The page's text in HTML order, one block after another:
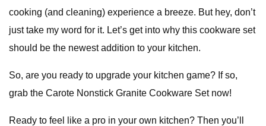
cooking (and cleaning) experience a breeze. But hey, don’t
just take my word for it. Let’s get into why this cookware set
should be the newest addition to your kitchen.
So, are you ready to upgrade your kitchen game? If so,
grab the Carote Nonstick Granite Cookware Set now!
Ready to feel like a pro in your own kitchen? Then you’ll